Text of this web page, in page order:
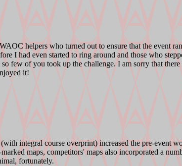
helpers who turned out to ensure that the event
I had even started to ring around and those who
few of you took up the challenge. I am sorry that
it!
integral course overprint) increased the pre-event
maps, competitors' maps also incorporated a
fortunately.